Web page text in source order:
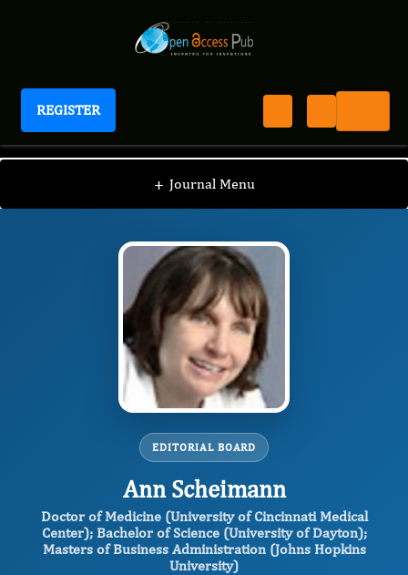
REGISTER
Journal of Pediatric Health And Nutrition
+ Journal Menu
JPHN / Editorial Board / Ann Scheimann
EDITORIAL BOARD
Ann Scheimann
Doctor of Medicine (University of Cincinnati Medical
Center); Bachelor of Science (University of Dayton);
Masters of Business Administration (Johns Hopkins
University)